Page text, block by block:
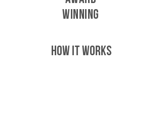
WINNING
HOW IT WORKS